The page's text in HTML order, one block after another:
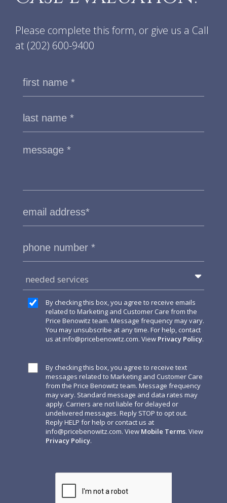
Please complete this form, or give us a Call
at (202) 600-9400
needed services
By checking this box, you agree to receive emails
related to Marketing and Customer Care from the
Price Benowitz team. Message frequency may vary.
You may unsubscribe at any time. For help, contact
us atinfo@pricebenowitz.com. View Privacy Policy.
By checking this box, you agree to receive text
messages related to Marketing and Customer Care
from the Price Benowitz team. Message frequency
may vary. Standard message and data rates may
apply. Carriers are not liable for delayed or
undelivered messages. Reply STOP to opt out.
Reply HELP for help or contact us at
info@pricebenowitz.com. View Mobile Terms. View
Privacy Policy.